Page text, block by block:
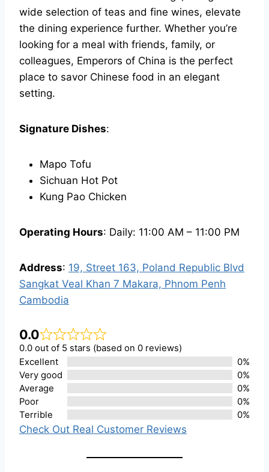
wide selection of teas and fine wines, elevate
the dining experience further. Whether you’re
looking for a meal with friends, family, or
colleagues, Emperors of China is the perfect
place to savor Chinese food in an elegant
setting.
Signature Dishes:
Mapo Tofu
Sichuan Hot Pot
Kung Pao Chicken
Operating Hours: Daily: 11:00 AM – 11:00 PM
Address: 19, Street 163, Poland Republic Blvd
Sangkat Veal Khan 7 Makara, Phnom Penh
Cambodia
0.0
0.0 out of 5 stars (based on 0 reviews)
Excellent
0%
Very good
0%
Average
0%
Poor
0%
Terrible
0%
Check Out Real Customer Reviews